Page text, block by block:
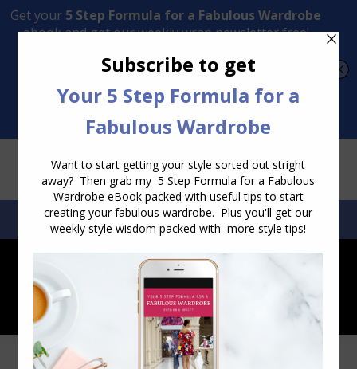
Transform Your Style from Ordinary to Inspired
SEARCH:SEARCH